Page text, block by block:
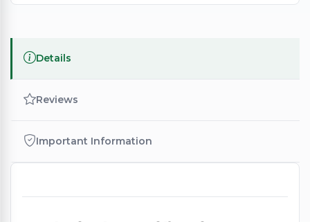
Details
Reviews
Important Information